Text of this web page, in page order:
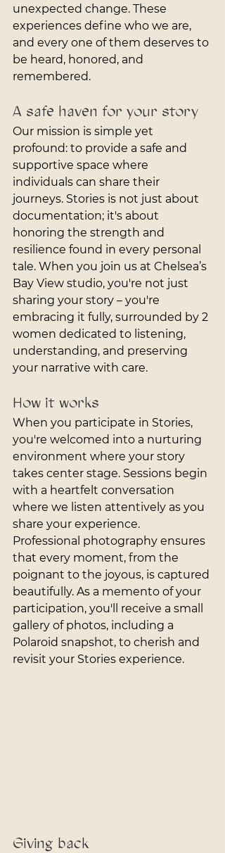
unexpected change. These
experiences define who we are,
and every one of them deserves to
be heard, honored, and
remembered.
A safe haven for your story
Our mission is simple yet
profound: to provide a safe and
supportive space where
individuals can share their
journeys. Stories is not just about
documentation; it's about
honoring the strength and
resilience found in every personal
tale. When you join us at Chelsea’s
Bay View studio, you're not just
sharing your story – you're
embracing it fully, surrounded by 2
women dedicated to listening,
understanding, and preserving
your narrative with care.
How it works
When you participate in Stories,
you're welcomed into a nurturing
environment where your story
takes center stage. Sessions begin
with a heartfelt conversation
where we listen attentively as you
share your experience.
Professional photography ensures
that every moment, from the
poignant to the joyous, is captured
beautifully. As a memento of your
participation, you'll receive a small
gallery of photos, including a
Polaroid snapshot, to cherish and
revisit your Stories experience.
Giving back